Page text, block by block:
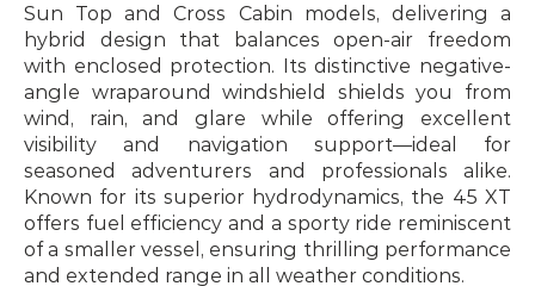
Sun Top and Cross Cabin models, delivering a
hybrid design that balances open-air freedom
with enclosed protection. Its distinctive negative-
angle wraparound windshield shields you from
wind, rain, and glare while offering excellent
visibility and navigation support—ideal for
seasoned adventurers and professionals alike.
Known for its superior hydrodynamics, the 45 XT
offers fuel efficiency and a sporty ride reminiscent
of a smaller vessel, ensuring thrilling performance
and extended range in all weather conditions.